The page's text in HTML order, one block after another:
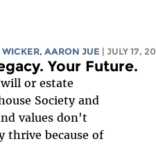
WICKER,AARON JUE | JULY 17,
Your Future.
or estate
Society and
values don't
thrive because of